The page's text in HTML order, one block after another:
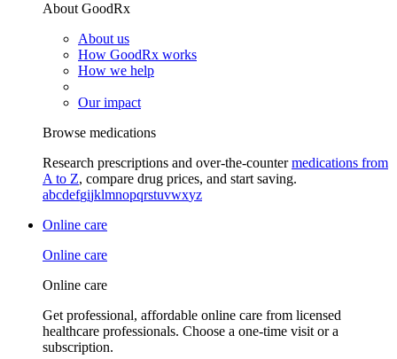
About GoodRx
About us
How GoodRx works
How we help
Our impact
Browse medications
Research prescriptions and over-the-countermedications from
A to Z, compare drug prices, and start saving.
abcdefgijklmnopqrstuvwxyz
Online care
Online care
Online care
Get professional, affordable online care from licensed
healthcare professionals. Choose a one-time visit or a
subscription.